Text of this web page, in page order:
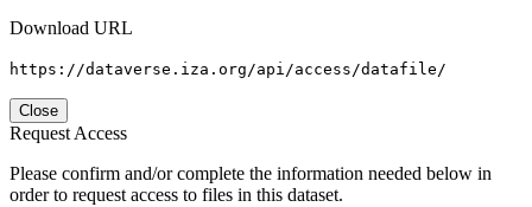
Download URL
https://dataverse.iza.org/api/access/datafile/
Close
Request Access
Please confirm and/or complete the information needed below in
order to request access to files in this dataset.